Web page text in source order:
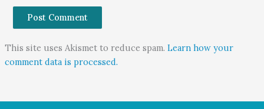
This site uses Akismet to reduce spam. Learn how your
comment data is processed.